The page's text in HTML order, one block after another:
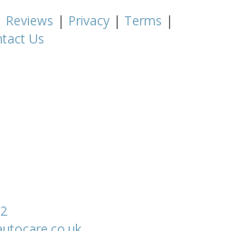
Reviews | Privacy | Terms |
Us